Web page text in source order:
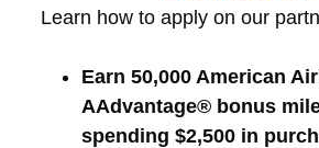
Learn how to apply on our
Earn 50,000 American
AAdvantage® bonus
spending $2,500 in